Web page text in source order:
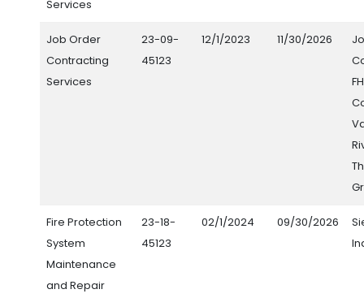
Services
Job Order
Contracting
Services
23-09-
45123
12/1/2023 11/30/2026
Fire Protection
System
Maintenance
and Repair
23-18-
45123
02/1/2024 09/30/2026